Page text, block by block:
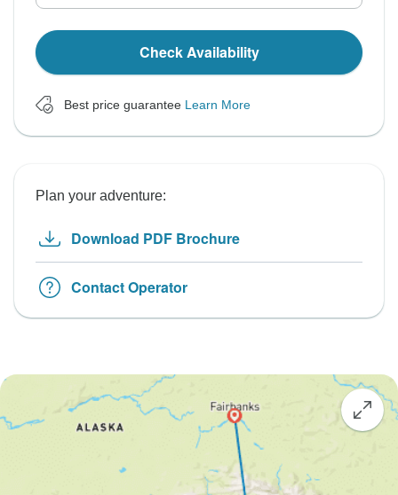
Check Availability
Best price guarantee Learn More
Plan your adventure:
Download PDF Brochure
Contact Operator